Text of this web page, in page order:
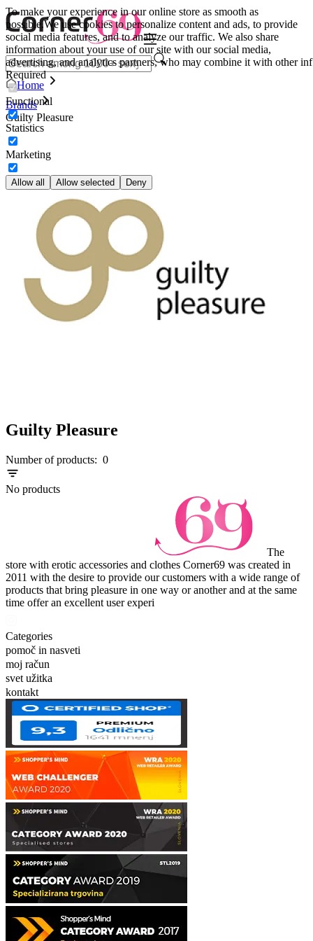
To make your experience in our online store as smooth as
possible.We use cookies to personalize content and ads, to provide
social media features, and to analyze our traffic. We also share
information about your use of our site with our social media,
advertising, and analytics partners, who may combine it with other inf
Required
Functional
Statistics
Marketing
Allow all Allow selected Deny
Home
Brands
Guilty Pleasure
Guilty Pleasure
Number of products: 0
No products
The
store with erotic accessories and clothes Corner69 was created in
2011 with the desire to provide our customers with a wide range of
products that bring pleasure in one way or another and at the same
time offer an excellent user experi
Categories
pomoč in nasveti
moj račun
svet užitka
kontakt